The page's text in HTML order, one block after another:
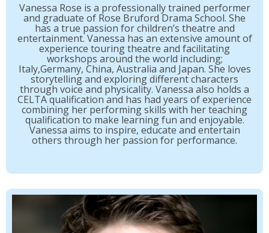
Vanessa Rose is a professionally trained performer
and graduate of Rose Bruford Drama School. She
has a true passion for children’s theatre and
entertainment. Vanessa has an extensive amount of
experience touring theatre and facilitating
workshops around the world including;
Italy,Germany, China, Australia and Japan. She loves
storytelling and exploring different characters
through voice and physicality. Vanessa also holds a
CELTA qualification and has had years of experience
combining her performing skills with her teaching
qualification to make learning fun and enjoyable.
Vanessa aims to inspire, educate and entertain
others through her passion for performance.